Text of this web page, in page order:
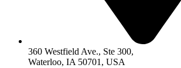
360 Westfield Ave., Ste 300,
Waterloo, IA 50701, USA